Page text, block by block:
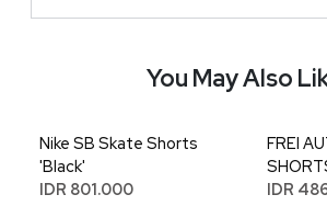
You May Also
Nike SB Skate Shorts
'Black'
IDR 801.000
FREI
IDR